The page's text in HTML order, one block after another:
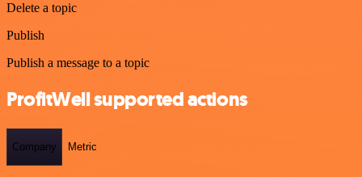
Delete a topic
Publish
Publish a message to a topic
ProfitWell supported actions
Company Metric